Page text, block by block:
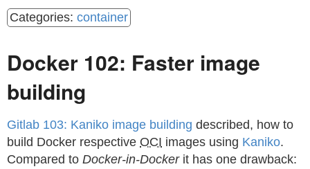
container
Docker 102: Faster image
building
Gitlab 103: Kaniko image building described, how to
build Docker respective OCI images using Kaniko.
Compared to Docker-in-Dockerit has one drawback: